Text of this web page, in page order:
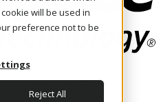
will be used in
preference not to be
Reject All
outcomes scale.